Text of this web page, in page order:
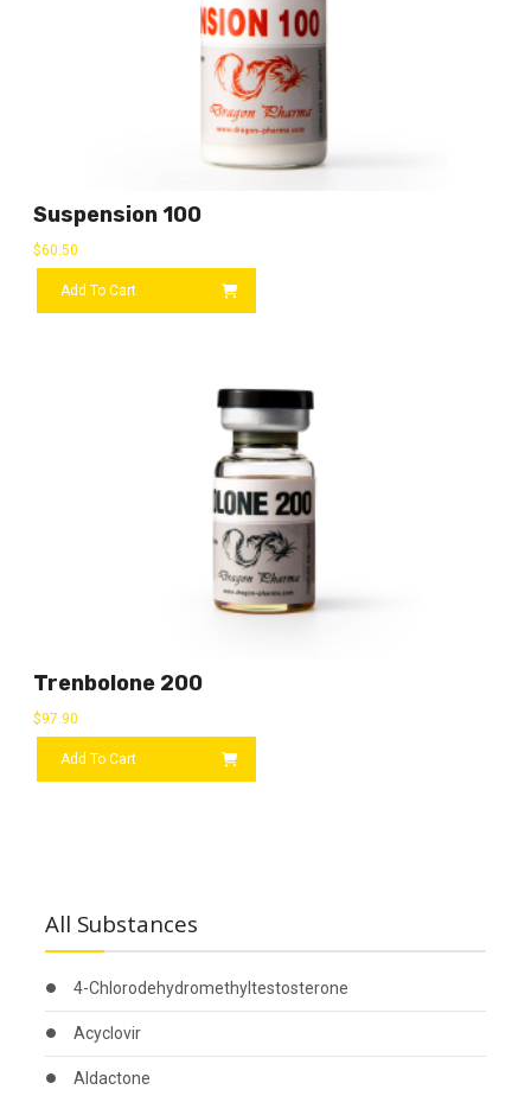
Suspension 100
$60.50
Add To Cart
Trenbolone 200
$97.90
Add To Cart
All Substances
4-Chlorodehydromethyltestosterone
Acyclovir
Aldactone